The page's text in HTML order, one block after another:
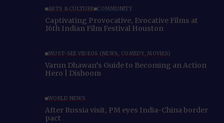
ARTS & CULTURE COMMUNITY
Captivating Provocative, Evocative Films at
16th Indian Film Festival Houston
MUST-SEE VIDEOS (NEWS, COMEDY, MOVIES)
Varun Dhawan’s Guide to Becoming an Action
Hero | Dishoom
WORLD NEWS
After Russia visit, PM eyes India-China border
pact